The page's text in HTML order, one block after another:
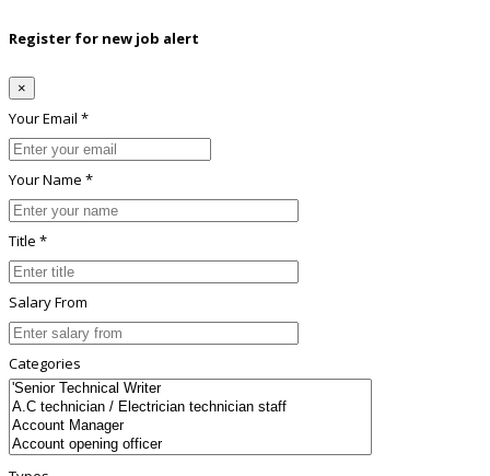
Register for new job alert
×
Your Email *
Your Name *
Title *
Salary From
Categories